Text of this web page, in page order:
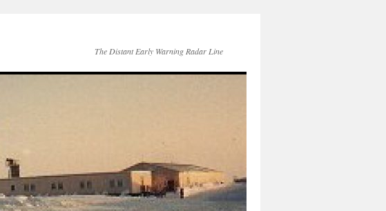
The Distant Early Warning Radar Line